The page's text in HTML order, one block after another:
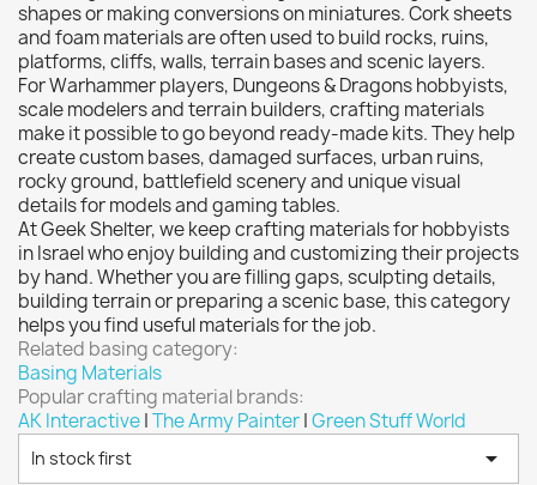
Tuft0
Vallejo0
Vallejo Game: Fluorescent0
Vallejo Metal Color0
Vallejo TMM0
Vallejo: Air 0
Vallejo: Auxiliary0
Vallejo: Game Color0
Vallejo: Game Ink 0
Vallejo: Game Metallics 0
Vallejo: Special FX
Vallejo: Wash0
Vallejo: Xpress Color0
Warhammer colour: Base
shapes or making conversions on miniatures. Cork sheets
and foam materials are often used to build rocks, ruins,
platforms, cliffs, walls, terrain bases and scenic layers.
For Warhammer players, Dungeons & Dragons hobbyists,
scale modelers and terrain builders, crafting materials
make it possible to go beyond ready-made kits. They help
create custom bases, damaged surfaces, urban ruins,
rocky ground, battlefield scenery and unique visual
details for models and gaming tables.
At Geek Shelter, we keep crafting materials for hobbyists
in Israel who enjoy building and customizing their projects
by hand. Whether you are filling gaps, sculpting details,
building terrain or preparing a scenic base, this category
helps you find useful materials for the job.
Related basing category:
Basing Materials
Popular crafting material brands:
AK Interactive|The Army Painter|Green Stuff World
In stock first 